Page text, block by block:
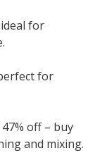
for
for
off – buy
and mixing.